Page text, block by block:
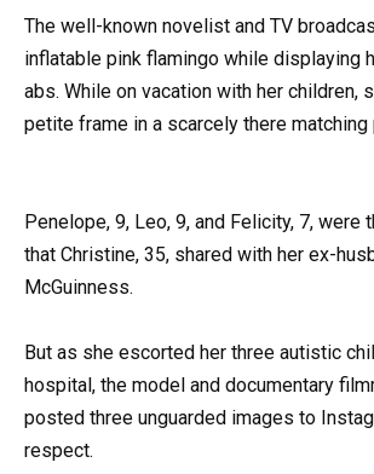
The well-known novelist and TV
inflatable pink flamingo while displaying
abs. While on vacation with her children,
petite frame in a scarcely there matching
Penelope, 9, Leo, 9, and Felicity, 7, were
that Christine, 35, shared with her ex-
McGuinness.
But as she escorted her three autistic
hospital, the model and documentary
posted three unguarded images to
respect.